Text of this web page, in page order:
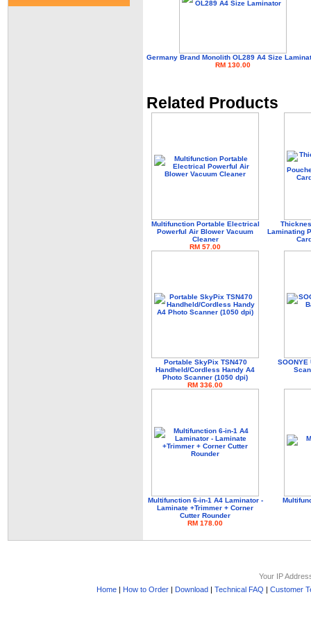
Germany Brand Monolith OL289 A4 Size
RM 130.00
Related Products
Multifunction Portable Electrical
Powerful Air Blower Vacuum
Cleaner
RM 57.00
Laminating
Portable SkyPix TSN470
Handheld/Cordless Handy A4
Photo Scanner (1050 dpi)
RM 336.00
SOONYE
Multifunction 6-in-1 A4 Laminator -
Laminate +Trimmer + Corner
Cutter Rounder
RM 178.00
Your IP
Home| How to Order| Download| Technical FAQ | Customer